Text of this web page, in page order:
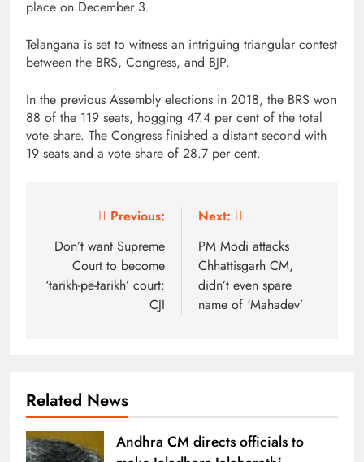
place on December 3.
Telangana is set to witness an intriguing triangular contest
between the BRS, Congress, and BJP.
In the previous Assembly elections in 2018, the BRS won
88 of the 119 seats, hogging 47.4 per cent of the total
vote share. The Congress finished a distant second with
19 seats and a vote share of 28.7 per cent.
navigation
Previous:
Don’t want Supreme
Court to become
‘tarikh-pe-tarikh’ court:
CJI
Next:
PM Modi attacks
Chhattisgarh CM,
didn’t even spare
name of ‘Mahadev’
Related News
Andhra CM directs officials to